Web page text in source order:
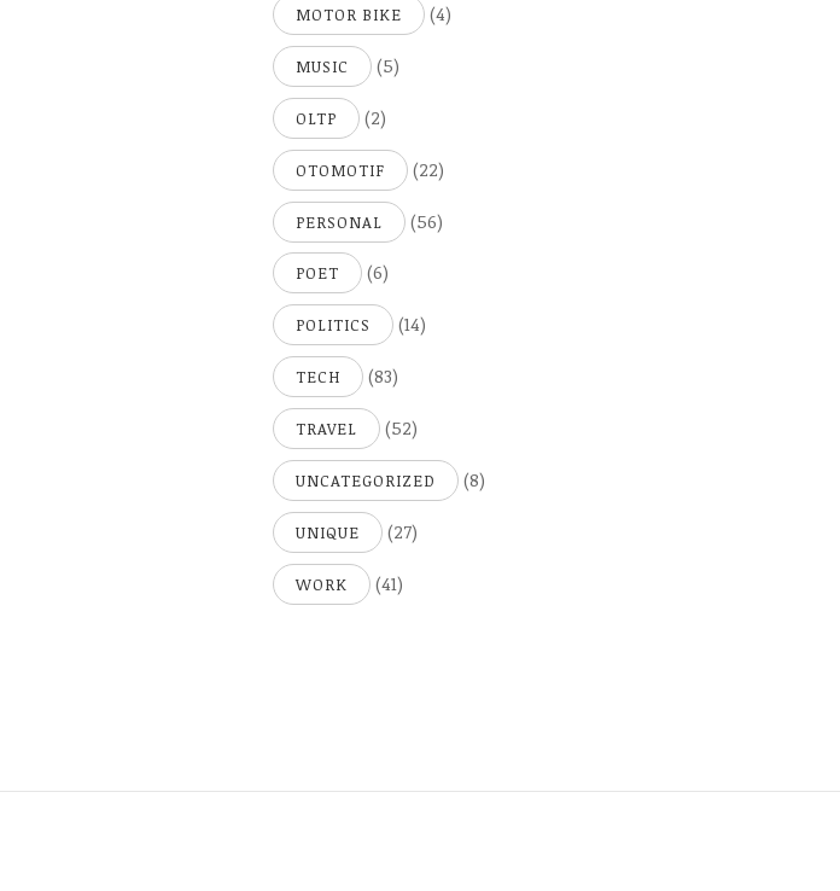
MOTOR BIKE (4)
MUSIC (5)
OLTP (2)
OTOMOTIF (22)
PERSONAL (56)
POET (6)
POLITICS (14)
TECH (83)
TRAVEL (52)
UNCATEGORIZED (8)
UNIQUE (27)
WORK (41)